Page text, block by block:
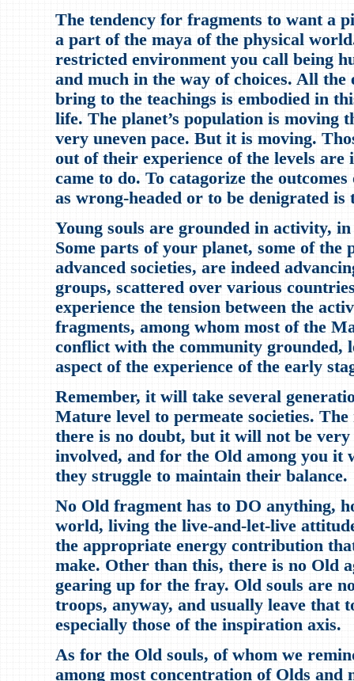
The tendency for fragments to want a
a part of the maya of the physical
restricted environment you call being
and much in the way of choices. All the
bring to the teachings is embodied in
life. The planet’s population is moving
very uneven pace. But it is moving.
out of their experience of the levels
came to do. To catagorize the
as wrong-headed or to be denigrated is
Young souls are grounded in activity,
Some parts of your planet, some of the
advanced societies, are indeed
groups, scattered over various
experience the tension between the
fragments, among whom most of the
conflict with the community grounded,
aspect of the experience of the early
Remember, it will take several
Mature level to permeate societies.
there is no doubt, but it will not be
involved, and for the Old among you it
they struggle to maintain their balance.
No Old fragment has to DO anything,
world, living the live-and-let-live
the appropriate energy contribution
make. Other than this, there is no Old
gearing up for the fray. Old souls are
troops, anyway, and usually leave that
especially those of the inspiration axis.
As for the Old souls, of whom we
among most concentration of Olds and